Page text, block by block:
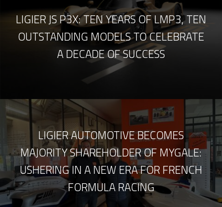
LIGIER JS P3X: TEN YEARS OF LMP3, TEN
OUTSTANDING MODELS TO CELEBRATE
A DECADE OF SUCCESS
LIGIER AUTOMOTIVE BECOMES
MAJORITY SHAREHOLDER OF MYGALE:
USHERING IN A NEW ERA FOR FRENCH
FORMULA RACING